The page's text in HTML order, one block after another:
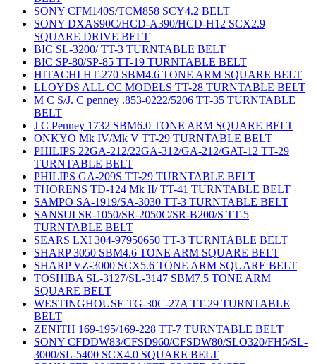
SONY CFM140S/TCM858 SCY4.2 BELT
SONY DXAS90C/HCD-A390/HCD-H12 SCX2.9
SQUARE DRIVE BELT
BIC SL-3200/ TT-3 TURNTABLE BELT
BIC SP-80/SP-85 TT-19 TURNTABLE BELT
HITACHI HT-270 SBM4.6 TONE ARM SQUARE BELT
LLOYDS ALL CC MODELS TT-28 TURNTABLE BELT
M C S/J. C penney .853-0222/5206 TT-35 TURNTABLE
BELT
J C Penney 1732 SBM6.0 TONE ARM SQUARE BELT
ONKYO Mk IV/Mk V TT-29 TURNTABLE BELT
PHILIPS 22GA-212/22GA-312/GA-212/GAT-12 TT-29
TURNTABLE BELT
PHILIPS GA-209S TT-29 TURNTABLE BELT
THORENS TD-124 Mk II/ TT-41 TURNTABLE BELT
SAMPO SA-1919/SA-3030 TT-3 TURNTABLE BELT
SANSUI SR-1050/SR-2050C/SR-B200/S TT-5
TURNTABLE BELT
SEARS LXI 304-97950650 TT-3 TURNTABLE BELT
SHARP 3050 SBM4.6 TONE ARM SQUARE BELT
SHARP VZ-3000 SCX5.6 TONE ARM SQUARE BELT
TOSHIBA SL-3127/SL-3147 SBM7.5 TONE ARM
SQUARE BELT
WESTINGHOUSE TG-30C-27A TT-29 TURNTABLE
BELT
ZENITH 169-195/169-228 TT-7 TURNTABLE BELT
SONY CFDDW83/CFSD960/CFSDW80/SLO320/FH5/SL-
3000/SL-5400 SCX4.0 SQUARE BELT